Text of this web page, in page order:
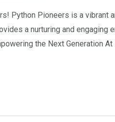
Python Pioneers is a vibrant
a nurturing and
the Next Generation